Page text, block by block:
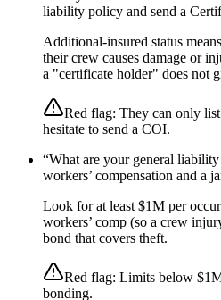
liability policy and send a
Additional-insured status
their crew causes damage or
a "certificate holder" does not
Red flag: They can only
hesitate to send a COI.
“What are your general
workers’ compensation and a
Look for at least $1M per
workers’ comp (so a crew
bond that covers theft.
Red flag: Limits below
bonding.